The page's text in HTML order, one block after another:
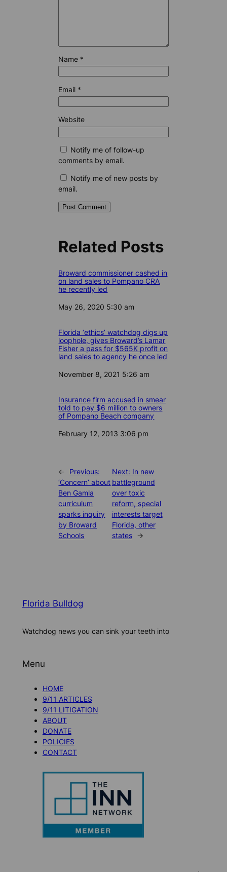
Name *
Email *
Website
Notify me of follow-up
comments by email.
Notify me of new posts by
email.
Related Posts
Broward commissioner cashed in
on land sales to Pompano CRA
he recently led
Date
May 26, 2020 5:30 am
Florida ‘ethics’ watchdog digs up
loophole, gives Broward’s Lamar
Fisher a pass for $565K profit on
land sales to agency he once led
Date
November 8, 2021 5:26 am
Insurance firm accused in smear
told to pay $6 million to owners
of Pompano Beach company
Date
February 12, 2013 3:06 pm
←
Previous:
‘Concern’ about
Ben Gamla
curriculum
sparks inquiry
by Broward
Schools
Next: In new
battleground
over toxic
reform, special
interests target
Florida, other
states
→
Florida Bulldog
Watchdog news you can sink your teeth into
Menu
HOME
9/11 ARTICLES
9/11 LITIGATION
ABOUT
DONATE
POLICIES
CONTACT